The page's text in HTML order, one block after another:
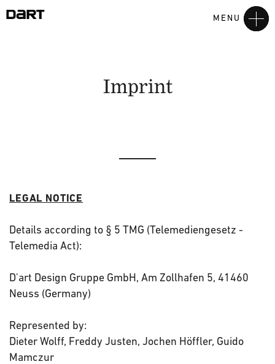
MENU
Imprint
LEGAL NOTICE
Details according to § 5 TMG (Telemediengesetz -
Telemedia Act):
D'art Design Gruppe GmbH, Am Zollhafen 5, 41460
Neuss (Germany)
Represented by:
Dieter Wolff, Freddy Justen, Jochen Höffler, Guido
Mamczur